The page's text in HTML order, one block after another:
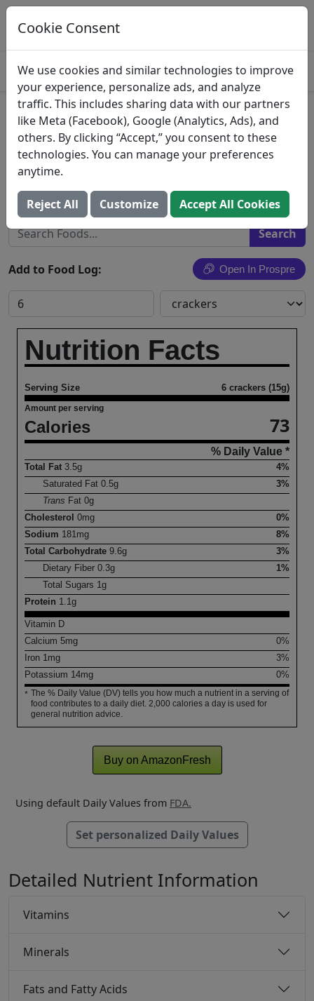
Log This Food In Prospre
Track macros and generate meals
Keebler Town House Crackers
Sea Salt 10Oz
Kellogg Company Us
Search All Foods
Add to Food Log: Open In Prospre
Nutrition Facts
Serving Size 6 crackers (15g)
Amount per serving
Calories 73
% Daily Value *
Total Fat 3.5g
4%
Saturated Fat0.5g
3%
Trans Fat0g
Cholesterol 0mg
0%
Sodium 181mg
8%
Total Carbohydrate 9.6g
3%
Dietary Fiber0.3g
1%
Total Sugars 1g
Protein 1.1g
Vitamin D
Calcium 5mg
0%
Iron 1mg
3%
Potassium 14mg 0%
* The % Daily Value (DV) tells you how much a nutrient in a serving of
food contributes to a daily diet. 2,000 calories a day is used for
general nutrition advice.
Buy on AmazonFresh
Using default Daily Values from FDA.
Set personalized Daily Values
Detailed Nutrient Information
Vitamins
Minerals
Fats and Fatty Acids
Cookie Consent
We use cookies and similar technologies to improve
your experience, personalize ads, and analyze
traffic. This includes sharing data with our partners
like Meta (Facebook), Google (Analytics, Ads), and
others. By clicking “Accept,” you consent to these
technologies. You can manage your preferences
anytime.
Reject All Customize Accept All Cookies